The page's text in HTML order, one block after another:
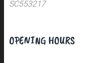
SC553217
OPENING HOURS